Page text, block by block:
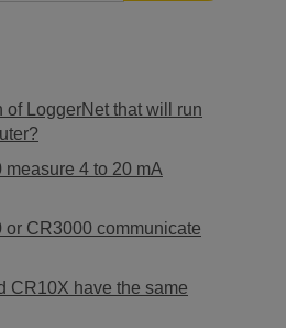
of LoggerNet that will run
4 to 20 mA
or CR3000 communicate
CR10X have the same